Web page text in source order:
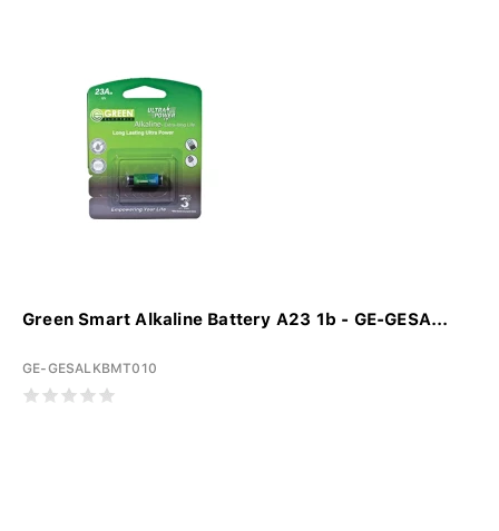
Green Smart Alkaline Battery A23 1b - GE-GESA...
GE-GESALKBMT010